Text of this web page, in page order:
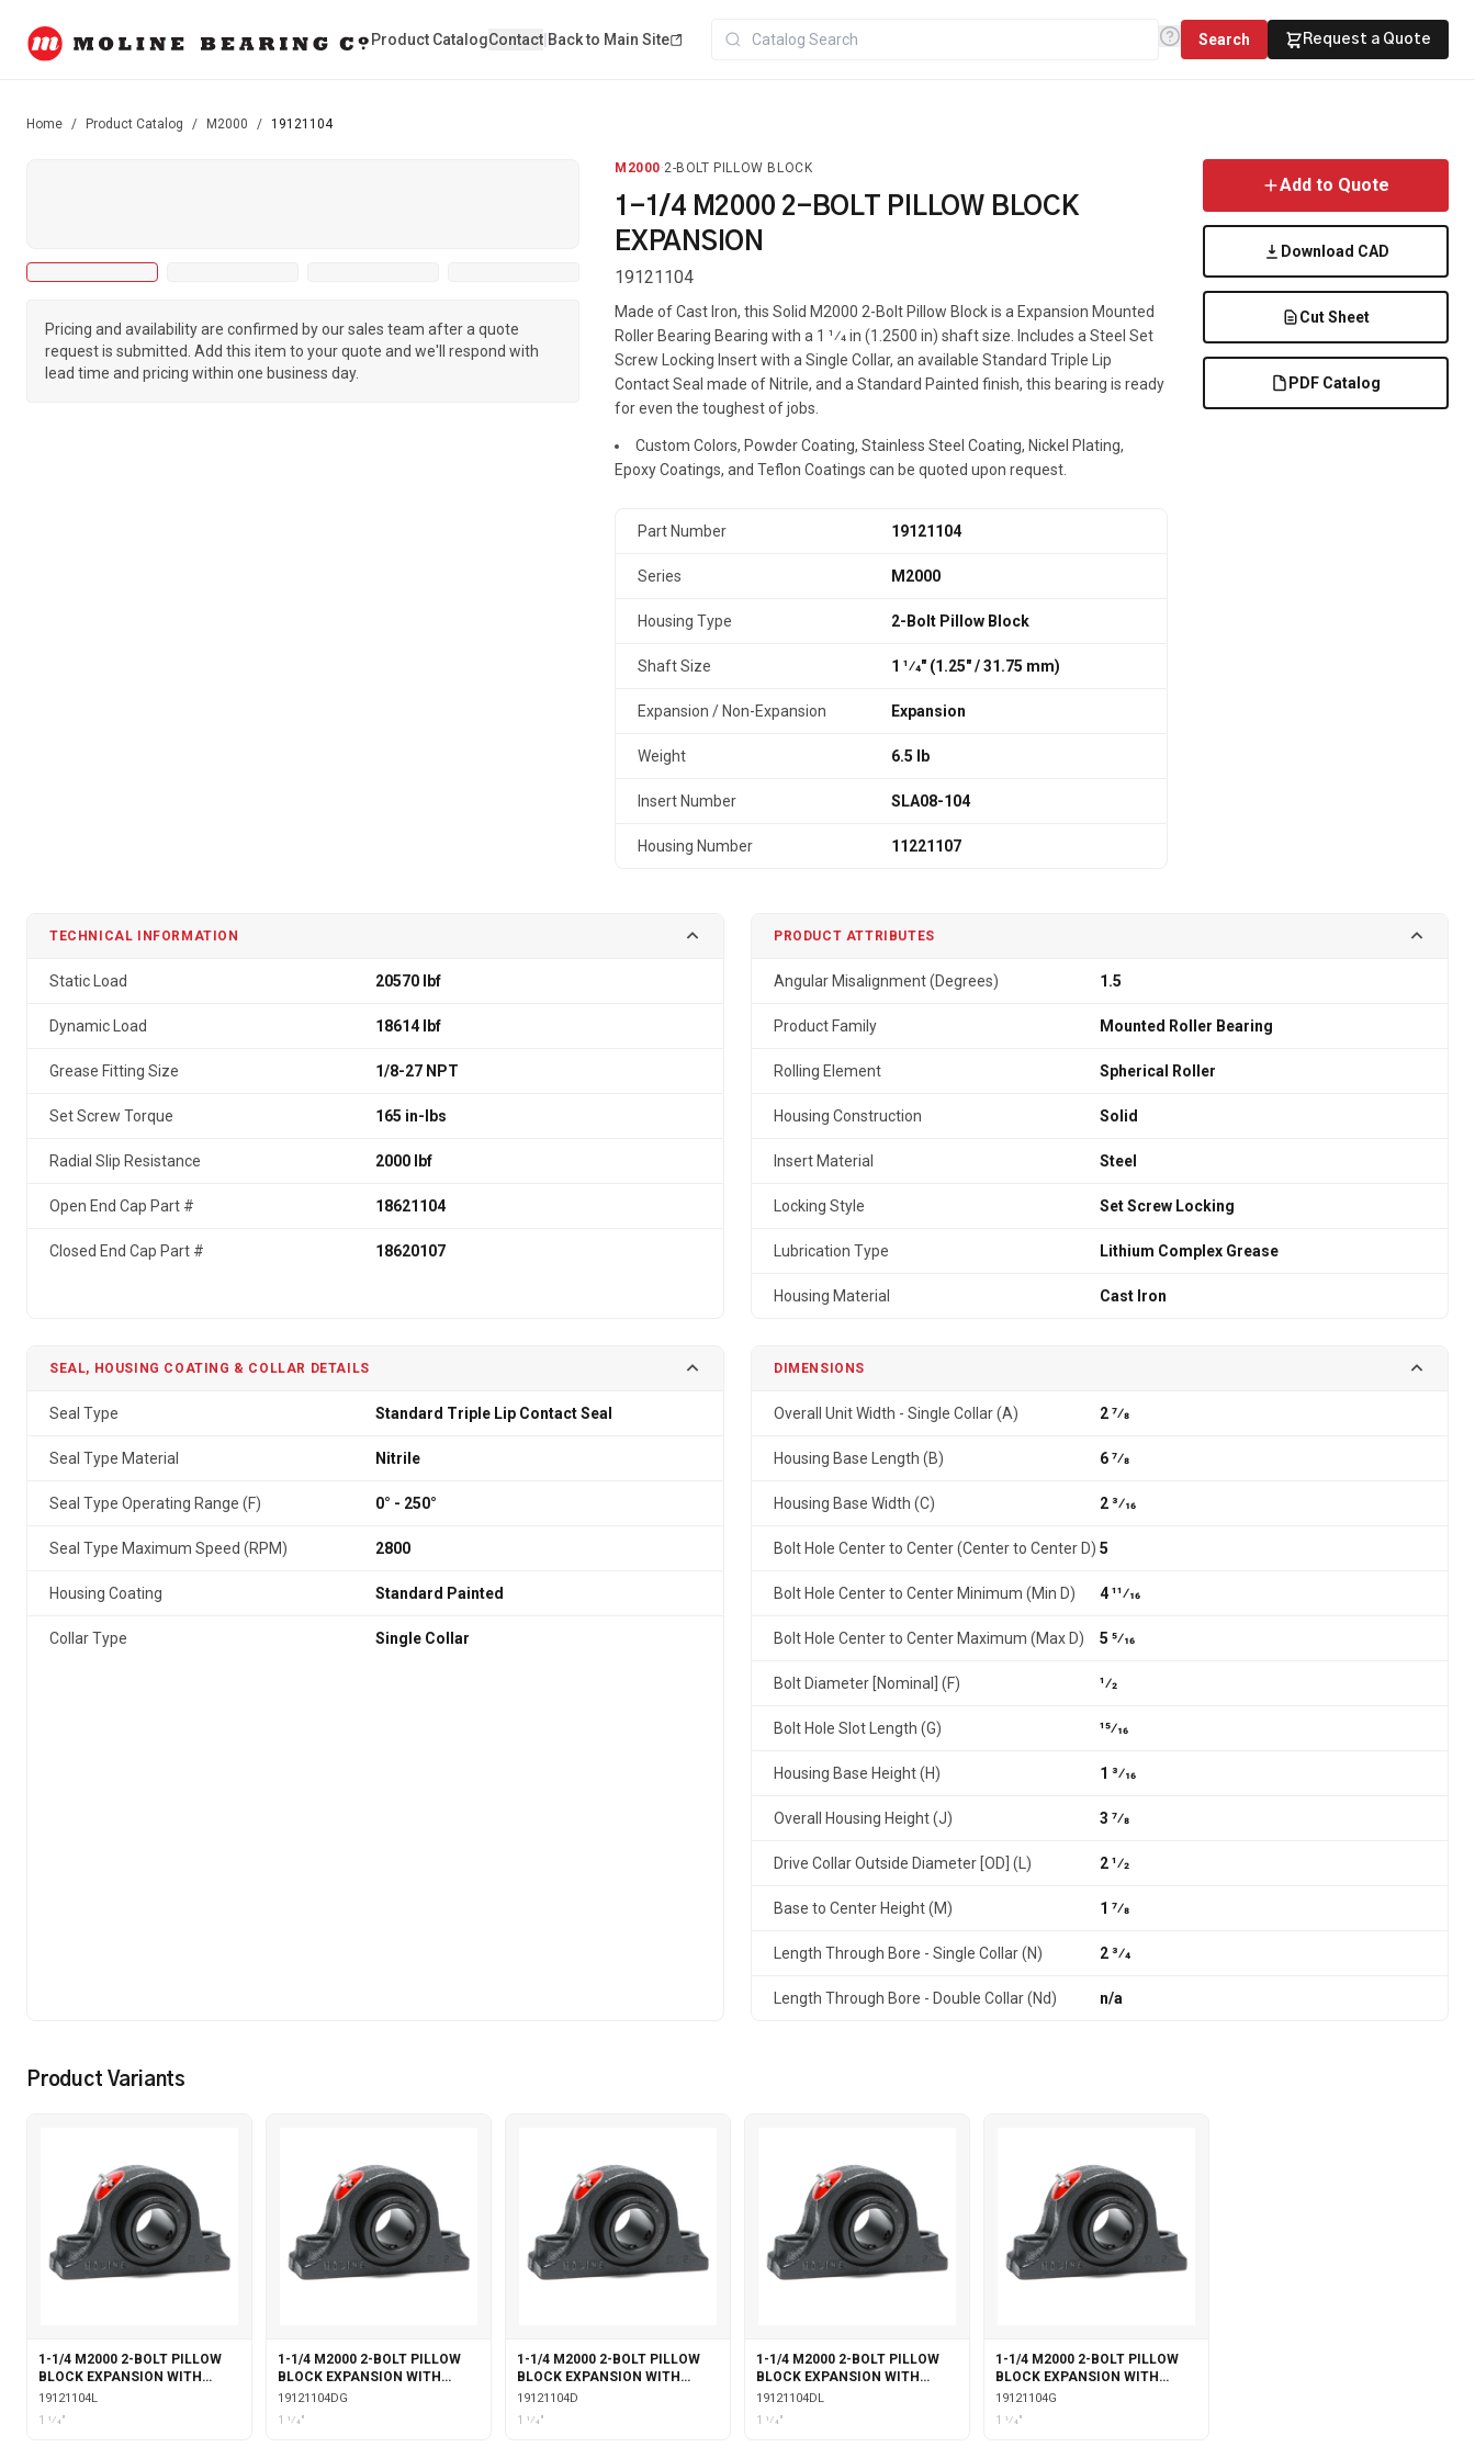
Product CatalogContact Back to Main Site Search Request a Quote
Home / Product Catalog / M2000 / 19121104
Pricing and availability are confirmed by our sales team after a quote
request is submitted. Add this item to your quote and we'll respond with
lead time and pricing within one business day.
M2000·2-BOLT PILLOW BLOCK
1-1/4 M2000 2-BOLT PILLOW BLOCK
EXPANSION
19121104
Made of Cast Iron, this Solid M2000 2-Bolt Pillow Block is a Expansion Mounted
Roller Bearing Bearing with a 1 1⁄4 in (1.2500 in) shaft size. Includes a Steel Set
Screw Locking Insert with a Single Collar, an available Standard Triple Lip
Contact Seal made of Nitrile, and a Standard Painted finish, this bearing is ready
for even the toughest of jobs.
Custom Colors, Powder Coating, Stainless Steel Coating, Nickel Plating,
Epoxy Coatings, and Teflon Coatings can be quoted upon request.
Part Number 19121104
Series M2000
Housing Type 2-Bolt Pillow Block
Shaft Size 1 1⁄4" (1.25″ / 31.75 mm)
Expansion / Non-Expansion Expansion
Weight 6.5 lb
Insert Number SLA08-104
Housing Number 11221107
Add to Quote
Download CAD
Cut Sheet
PDF Catalog
TECHNICAL INFORMATION
Static Load 20570 lbf
Dynamic Load 18614 lbf
Grease Fitting Size 1/8-27 NPT
Set Screw Torque 165 in-lbs
Radial Slip Resistance 2000 lbf
Open End Cap Part # 18621104
Closed End Cap Part # 18620107
PRODUCT ATTRIBUTES
Angular Misalignment (Degrees) 1.5
Product Family Mounted Roller Bearing
Rolling Element Spherical Roller
Housing Construction Solid
Insert Material Steel
Locking Style Set Screw Locking
Lubrication Type Lithium Complex Grease
Housing Material Cast Iron
SEAL, HOUSING COATING & COLLAR DETAILS
Seal Type Standard Triple Lip Contact Seal
Seal Type Material Nitrile
Seal Type Operating Range (F) 0° - 250°
Seal Type Maximum Speed (RPM) 2800
Housing Coating Standard Painted
Collar Type Single Collar
DIMENSIONS
Overall Unit Width - Single Collar (A) 2 7⁄8
Housing Base Length (B) 6 7⁄8
Housing Base Width (C) 2 3⁄16
Bolt Hole Center to Center (Center to Center D) 5
Bolt Hole Center to Center Minimum (Min D) 4 11⁄16
Bolt Hole Center to Center Maximum (Max D) 5 5⁄16
Bolt Diameter [Nominal] (F) 1⁄2
Bolt Hole Slot Length (G) 15⁄16
Housing Base Height (H) 1 3⁄16
Overall Housing Height (J) 3 7⁄8
Drive Collar Outside Diameter [OD] (L) 2 1⁄2
Base to Center Height (M) 1 7⁄8
Length Through Bore - Single Collar (N) 2 3⁄4
Length Through Bore - Double Collar (Nd) n/a
Product Variants
1-1/4 M2000 2-BOLT PILLOW
BLOCK EXPANSION WITH
LABYRINTH SEALS
19121104L
1 1⁄4"
1-1/4 M2000 2-BOLT PILLOW
BLOCK EXPANSION WITH
DOUBLE COLLAR INSERT &
GARTER SEALS
19121104DG
1 1⁄4"
1-1/4 M2000 2-BOLT PILLOW
BLOCK EXPANSION WITH
DOUBLE COLLAR INSERT
19121104D
1 1⁄4"
1-1/4 M2000 2-BOLT PILLOW
BLOCK EXPANSION WITH
DOUBLE COLLAR INSERT &
LABYRINTH SEALS
19121104DL
1 1⁄4"
1-1/4 M2000 2-BOLT PILLOW
BLOCK EXPANSION WITH
GARTER SEALS
19121104G
1 1⁄4"